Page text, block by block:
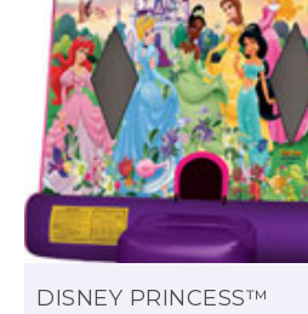
DISNEY PRINCESS™